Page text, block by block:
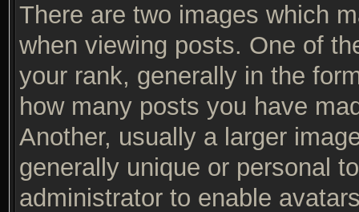
There are two images which
when viewing posts. One of
your rank, generally in the
how many posts you have
Another, usually a larger
generally unique or personal
administrator to enable